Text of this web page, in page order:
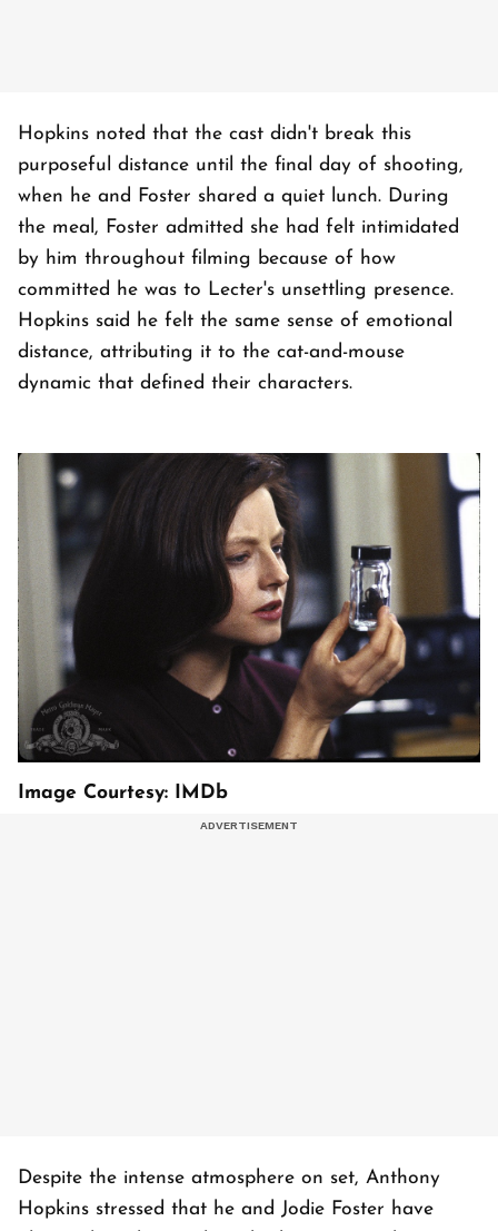
Hopkins noted that the cast didn't break this
purposeful distance until the final day of shooting,
when he and Foster shared a quiet lunch. During
the meal, Foster admitted she had felt intimidated
by him throughout filming because of how
committed he was to Lecter's unsettling presence.
Hopkins said he felt the same sense of emotional
distance, attributing it to the cat-and-mouse
dynamic that defined their characters.
Image Courtesy: IMDb
Despite the intense atmosphere on set, Anthony
Hopkins stressed that he and Jodie Foster have